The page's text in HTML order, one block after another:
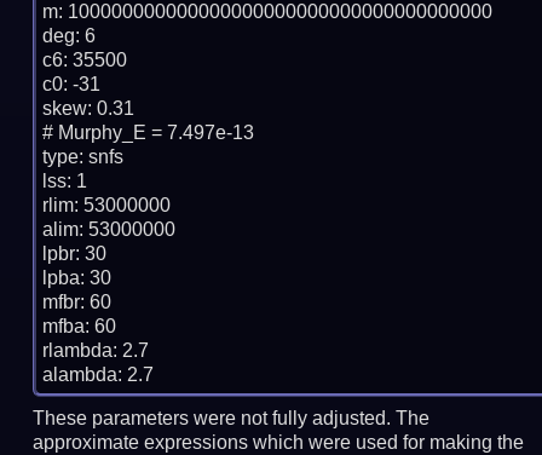
m: 100000000000000000000000000000000000000
deg: 6
c6: 35500
c0: -31
skew: 0.31
# Murphy_E = 7.497e-13
type: snfs
lss: 1
rlim: 53000000
alim: 53000000
lpbr: 30
lpba: 30
mfbr: 60
mfba: 60
rlambda: 2.7
These parameters were not fully adjusted. The
approximate expressions which were used for making the